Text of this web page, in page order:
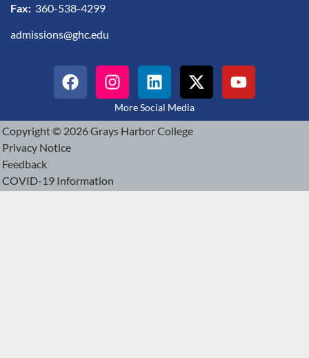
Fax: 360-538-4299
admissions@ghc.edu
More Social Media
Copyright © 2026 Grays Harbor College
Privacy Notice
Feedback
COVID-19 Information